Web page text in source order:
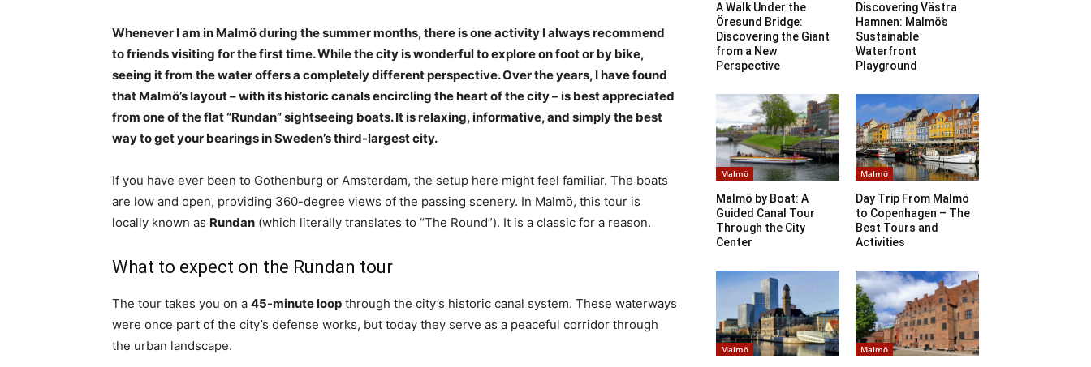
Whenever I am in Malmö during the summer months, there is one activity I always recommend
to friends visiting for the first time. While the city is wonderful to explore on foot or by bike,
seeing it from the water offers a completely different perspective. Over the years, I have found
that Malmö’s layout – with its historic canals encircling the heart of the city – is best appreciated
from one of the flat “Rundan” sightseeing boats. It is relaxing, informative, and simply the best
way to get your bearings in Sweden’s third-largest city.
If you have ever been to Gothenburg or Amsterdam, the setup here might feel familiar. The boats
are low and open, providing 360-degree views of the passing scenery. In Malmö, this tour is
locally known as Rundan (which literally translates to “The Round”). It is a classic for a reason.
What to expect on the Rundan tour
The tour takes you on a 45-minute loop through the city’s historic canal system. These waterways
were once part of the city’s defense works, but today they serve as a peaceful corridor through
the urban landscape.
A Walk Under the
Öresund Bridge:
Discovering the Giant
from a New
Perspective
Discovering Västra
Hamnen: Malmö’s
Sustainable
Waterfront
Playground
Malmö
Malmö by Boat: A
Guided Canal Tour
Through the City
Center
Malmö
Day Trip From Malmö
to Copenhagen – The
Best Tours and
Activities
Malmö Malmö